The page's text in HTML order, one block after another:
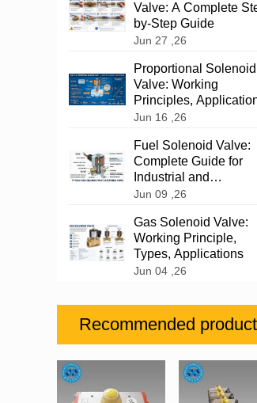
Valve: A Complete
by-Step Guide
Jun 27 ,26
Proportional Solenoid
Valve: Working
Principles,
and Selection
Jun 16 ,26
Fuel Solenoid Valve:
Complete Guide for
Industrial and
Automotive
Jun 09 ,26
Gas Solenoid Valve:
Working Principle,
Types, Applications
Jun 04 ,26
Recommended